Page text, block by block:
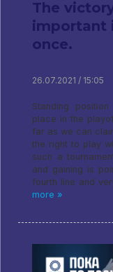
The
important
once.
26.07.2021 / 15:05
Standing
place in the
far as we can
the right to play
such a
and gaining is
fourth line and
more »